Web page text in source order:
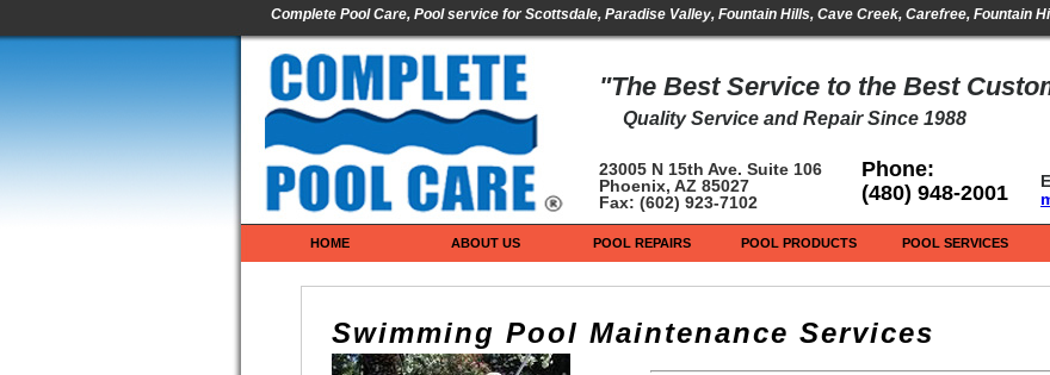
Complete Pool Care, Pool service for Scottsdale, Paradise Valley, Fountain Hills, Cave Creek, Carefree, Fountain
23005 N 15th Ave. Suite 106
Phoenix, AZ 85027
Fax: (602) 923-7102
"The Best Service to the Best
Quality Service and Repair Since 1988
Phone:
(480) 948-2001
HOME ABOUT US POOL REPAIRS POOL PRODUCTS POOL SERVICES
Swimming Pool Maintenance Services